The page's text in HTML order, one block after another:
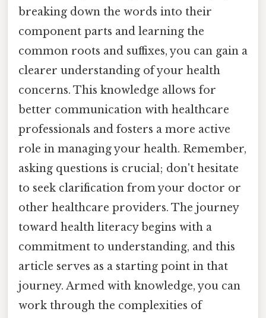
breaking down the words into their
component parts and learning the
common roots and suffixes, you can gain a
clearer understanding of your health
concerns. This knowledge allows for
better communication with healthcare
professionals and fosters a more active
role in managing your health. Remember,
asking questions is crucial; don't hesitate
to seek clarification from your doctor or
other healthcare providers. The journey
toward health literacy begins with a
commitment to understanding, and this
article serves as a starting point in that
journey. Armed with knowledge, you can
work through the complexities of